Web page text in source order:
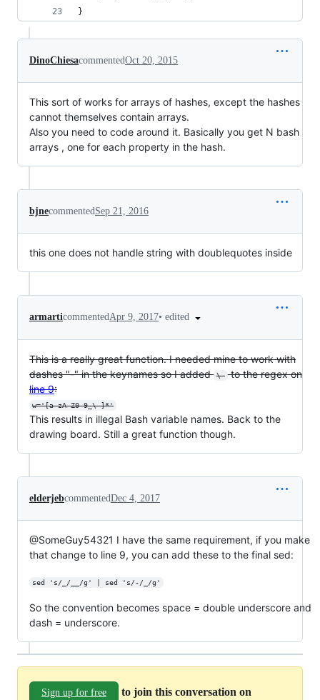
}
DinoChiesacommentedOct 20, 2015
This sort of works for arrays of hashes, except the hashes
cannot themselves contain arrays.
Also you need to code around it. Basically you get N bash
arrays , one for each property in the hash.
bjnecommentedSep 21, 2016
this one does not handle string with doublequotes inside
armarticommentedApr 9, 2017• edited
This is a really great function. I needed mine to work with
dashes "-" in the keynames so I added \- to the regex on
line 9:
w='[a-zA-Z0-9_\-]*'
This results in illegal Bash variable names. Back to the
drawing board. Still a great function though.
elderjebcommentedDec 4, 2017
@SomeGuy54321 I have the same requirement, if you make
that change to line 9, you can add these to the final sed:
sed 's/_/__/g' | sed 's/-/_/g'
So the convention becomes space = double underscore and
dash = underscore.
Sign up for free to join this conversation on